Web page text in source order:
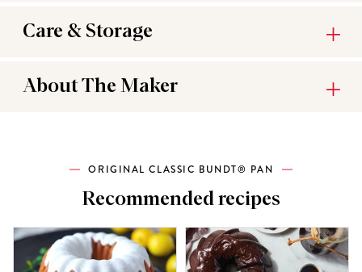
Care & Storage
About The Maker
ORIGINAL CLASSIC BUNDT® PAN
Recommended recipes